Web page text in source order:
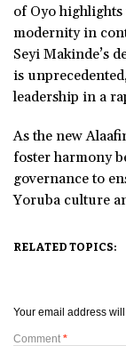
of Oyo
modernity in
Seyi Makinde’s
is
leadership in a
As the new
foster harmony
governance to
Yoruba culture
RELATED TOPICS:
Your email address
Comment *